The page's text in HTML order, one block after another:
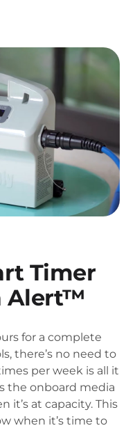
Timer
Alert™
for a complete
there’s no need to
per week is all it
the onboard media
it’s at capacity. This
when it’s time to